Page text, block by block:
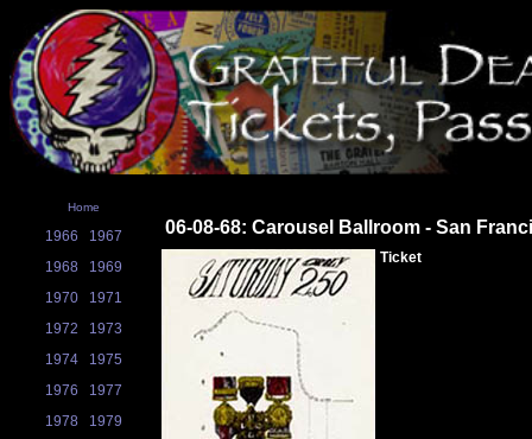
Home
1966
1967
1968
1969
1970
1971
1972
1973
1974
1975
1976
1977
1978
1979
06-08-68: Carousel Ballroom - San
Ticket